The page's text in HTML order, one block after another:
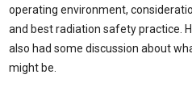
operating environment,
and best radiation safety practice.
also had some discussion about
might be.